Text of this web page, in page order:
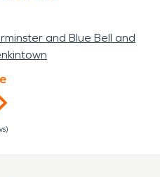
and Blue Bell and